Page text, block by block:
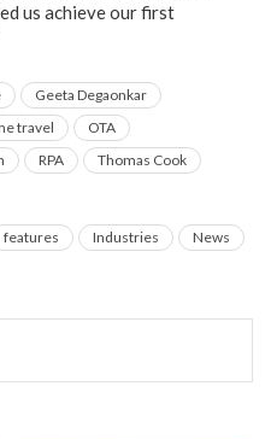
us achieve our first
Geeta Degaonkar
travel
OTA
RPA
Thomas Cook
features Industries
News